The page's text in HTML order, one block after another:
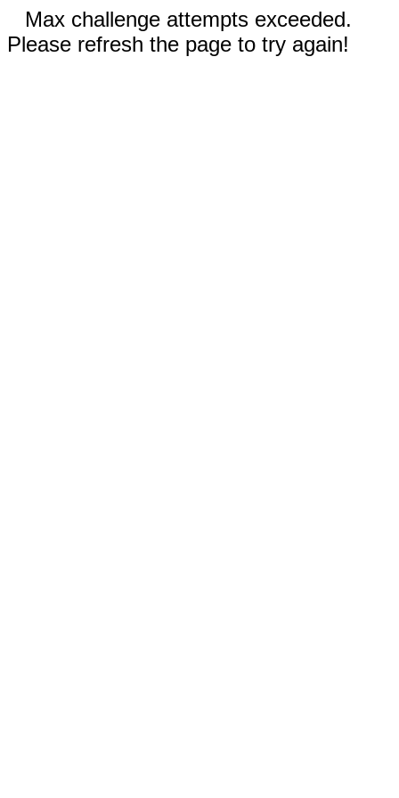
Max challenge attempts exceeded.
Please refresh the page to try again!